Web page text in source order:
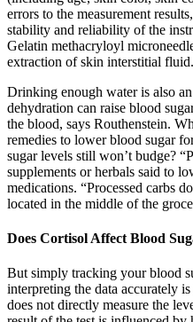
errors to the measurement
stability and reliability of the
Gelatin methacryloyl
extraction of skin interstitial fluid.
Drinking enough water is also
dehydration can raise blood
the blood, says Routhenstein.
remedies to lower blood sugar
sugar levels still won’t budge?
supplements or herbals said to
medications. “Processed carbs
located in the middle of the
Does Cortisol Affect Blood
But simply tracking your blood
interpreting the data accurately
does not directly measure the